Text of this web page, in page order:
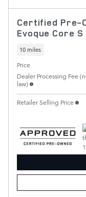
Certified Pre-
Evoque Core S
10 miles
Price
Dealer Processing Fee
law)
Retailer Selling Price